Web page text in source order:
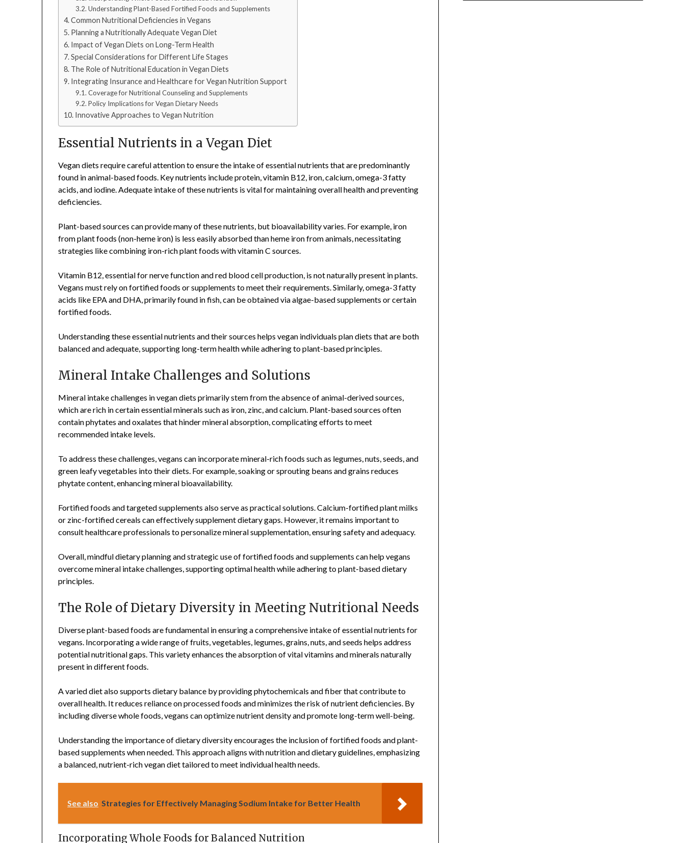
Understanding Plant-Based Fortified Foods and Supplements
Common Nutritional Deficiencies in Vegans
Planning a Nutritionally Adequate Vegan Diet
Impact of Vegan Diets on Long-Term Health
Special Considerations for Different Life Stages
The Role of Nutritional Education in Vegan Diets
Integrating Insurance and Healthcare for Vegan Nutrition Support
Coverage for Nutritional Counseling and Supplements
Policy Implications for Vegan Dietary Needs
Innovative Approaches to Vegan Nutrition
Essential Nutrients in a Vegan Diet
Vegan diets require careful attention to ensure the intake of essential nutrients that are predominantly
found in animal-based foods. Key nutrients include protein, vitamin B12, iron, calcium, omega-3 fatty
acids, and iodine. Adequate intake of these nutrients is vital for maintaining overall health and preventing
deficiencies.
Plant-based sources can provide many of these nutrients, but bioavailability varies. For example, iron
from plant foods (non-heme iron) is less easily absorbed than heme iron from animals, necessitating
strategies like combining iron-rich plant foods with vitamin C sources.
Vitamin B12, essential for nerve function and red blood cell production, is not naturally present in plants.
Vegans must rely on fortified foods or supplements to meet their requirements. Similarly, omega-3 fatty
acids like EPA and DHA, primarily found in fish, can be obtained via algae-based supplements or certain
fortified foods.
Understanding these essential nutrients and their sources helps vegan individuals plan diets that are both
balanced and adequate, supporting long-term health while adhering to plant-based principles.
Mineral Intake Challenges and Solutions
Mineral intake challenges in vegan diets primarily stem from the absence of animal-derived sources,
which are rich in certain essential minerals such as iron, zinc, and calcium. Plant-based sources often
contain phytates and oxalates that hinder mineral absorption, complicating efforts to meet
recommended intake levels.
To address these challenges, vegans can incorporate mineral-rich foods such as legumes, nuts, seeds, and
green leafy vegetables into their diets. For example, soaking or sprouting beans and grains reduces
phytate content, enhancing mineral bioavailability.
Fortified foods and targeted supplements also serve as practical solutions. Calcium-fortified plant milks
or zinc-fortified cereals can effectively supplement dietary gaps. However, it remains important to
consult healthcare professionals to personalize mineral supplementation, ensuring safety and adequacy.
Overall, mindful dietary planning and strategic use of fortified foods and supplements can help vegans
overcome mineral intake challenges, supporting optimal health while adhering to plant-based dietary
principles.
The Role of Dietary Diversity in Meeting Nutritional Needs
Diverse plant-based foods are fundamental in ensuring a comprehensive intake of essential nutrients for
vegans. Incorporating a wide range of fruits, vegetables, legumes, grains, nuts, and seeds helps address
potential nutritional gaps. This variety enhances the absorption of vital vitamins and minerals naturally
present in different foods.
A varied diet also supports dietary balance by providing phytochemicals and fiber that contribute to
overall health. It reduces reliance on processed foods and minimizes the risk of nutrient deficiencies. By
including diverse whole foods, vegans can optimize nutrient density and promote long-term well-being.
Understanding the importance of dietary diversity encourages the inclusion of fortified foods and plant-
based supplements when needed. This approach aligns with nutrition and dietary guidelines, emphasizing
a balanced, nutrient-rich vegan diet tailored to meet individual health needs.
See also Strategies for Effectively Managing Sodium Intake for Better Health
Incorporating Whole Foods for Balanced Nutrition